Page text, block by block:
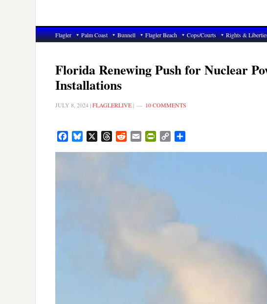
Flagler Palm Coast Bunnell Flagler Beach Cops/Courts Rights &
Florida Renewing Push for Nuclear
Installations
JULY 8, 2024 |FLAGLERLIVE | 10 COMMENTS
FacebookBluesky ThreadsRedditEmail PrintFriendly
Copy